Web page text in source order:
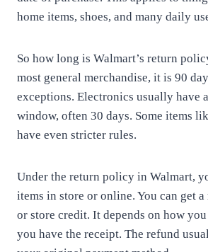
home items, shoes, and many daily
So how long is Walmart’s return
most general merchandise, it is 90
exceptions. Electronics usually have
window, often 30 days. Some items
have even stricter rules.
Under the return policy in Walmart,
items in store or online. You can get
or store credit. It depends on how
you have the receipt. The refund